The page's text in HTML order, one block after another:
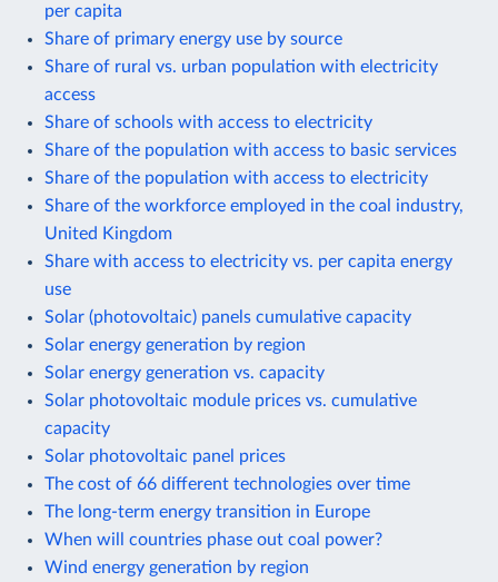
per capita
Share of primary energy use by source
Share of rural vs. urban population with electricity
access
Share of schools with access to electricity
Share of the population with access to basic services
Share of the population with access to electricity
Share of the workforce employed in the coal industry,
United Kingdom
Share with access to electricity vs. per capita energy
use
Solar (photovoltaic) panels cumulative capacity
Solar energy generation by region
Solar energy generation vs. capacity
Solar photovoltaic module prices vs. cumulative
capacity
Solar photovoltaic panel prices
The cost of 66 different technologies over time
The long-term energy transition in Europe
When will countries phase out coal power?
Wind energy generation by region